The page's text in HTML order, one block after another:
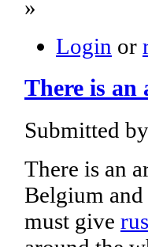
»
Login or
There is an
Submitted
There is an
Belgium
must give